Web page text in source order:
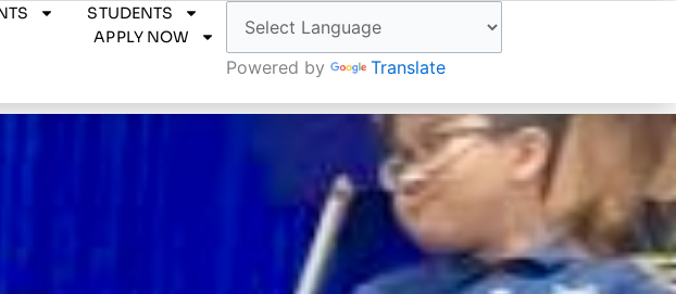
STUDENTS
APPLY NOW
Powered by Translate